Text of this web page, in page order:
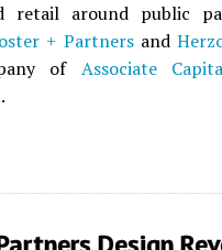
retail around public
+ Partnersand
of Associate